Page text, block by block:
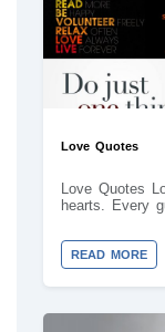
Love Quotes
Love Quotes
hearts. Every
READ MORE